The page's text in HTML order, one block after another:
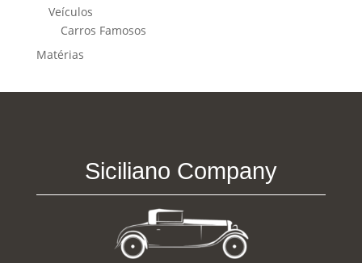
Veículos
Carros Famosos
Matérias
Siciliano Company